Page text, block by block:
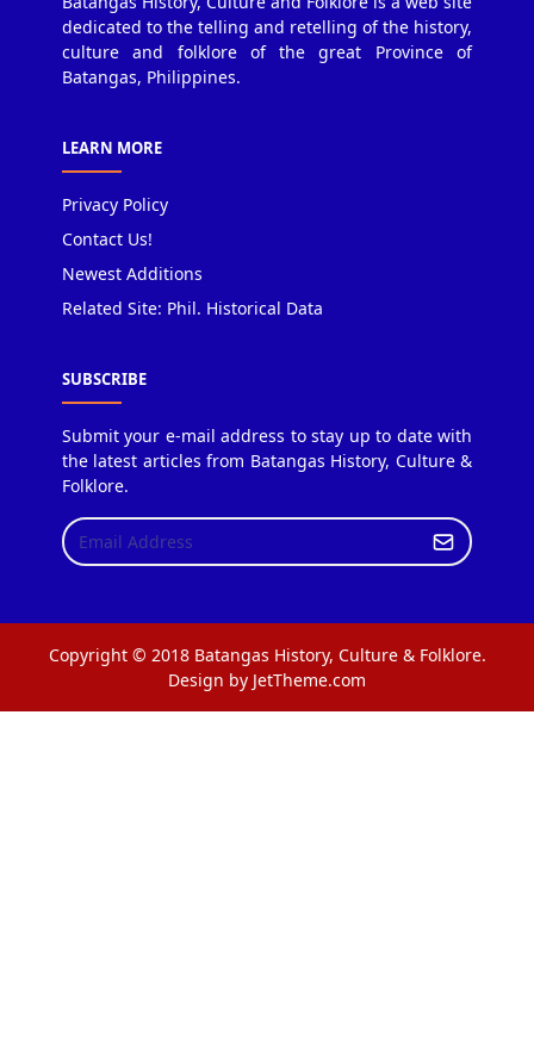
dedicated to the telling and retelling of the history,
culture and folklore of the great Province of
Batangas, Philippines.
LEARN MORE
Privacy Policy
Contact Us!
Newest Additions
Related Site: Phil. Historical Data
SUBSCRIBE
Submit your e-mail address to stay up to date with
the latest articles from Batangas History, Culture &
Folklore.
Copyright © 2018 Batangas History, Culture & Folklore.
Design by JetTheme.com